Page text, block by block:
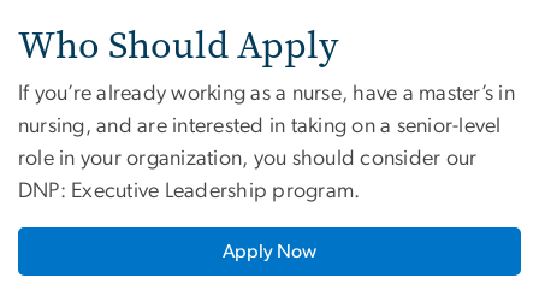
Who Should Apply
If you’re already working as a nurse, have a master’s in
nursing, and are interested in taking on a senior-level
role in your organization, you should consider our
DNP: Executive Leadership program.
Apply Now